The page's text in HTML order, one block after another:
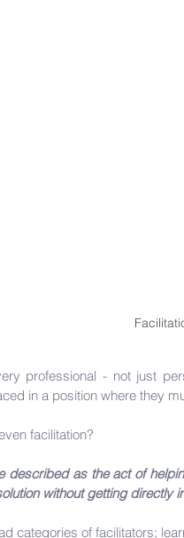
professional - not just
in a position where they
facilitation?
described as the act of
without getting directly
categories of facilitators;